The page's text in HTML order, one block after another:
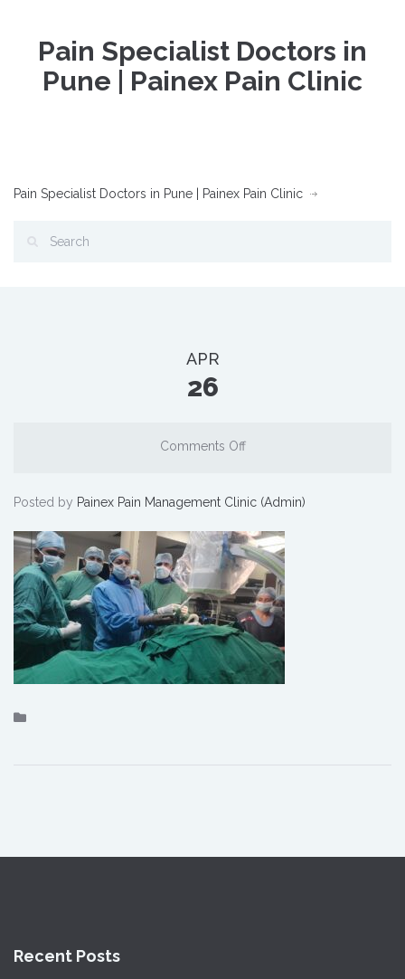
Pain Specialist Doctors in
Pune | Painex Pain Clinic
Pain Specialist Doctors in Pune | Painex Pain Clinic
APR
26
Comments Off
Posted by Painex Pain Management Clinic (Admin)
Recent Posts